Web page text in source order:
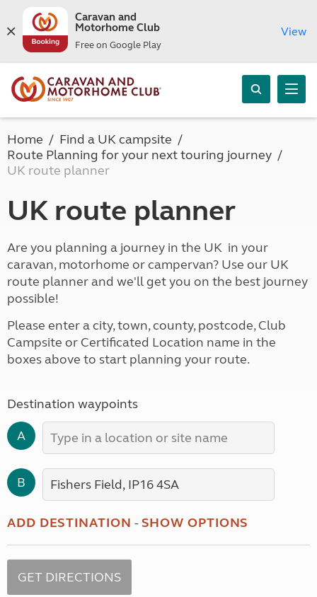
Caravan and
Motorhome Club
Free on Google Play
View
Home
Find a UK campsite
Route Planning for your next touring journey
UK route planner
UK route planner
Are you planning a journey in the UK in your
caravan, motorhome or campervan? Use our UK
route planner and we'll get you on the best journey
possible!
Please enter a city, town, county, postcode, Club
Campsite or Certificated Location name in the
boxes above to start planning your route.
Destination waypoints
A
B
ADD DESTINATION -SHOW OPTIONS